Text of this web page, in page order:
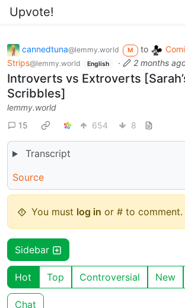
Upvote!
cannedtuna@lemmy.world M to
Strips@lemmy.world English · 2 months
Introverts vs Extroverts
Scribbles]
lemmy.world
15
654 8
Transcript
Source
You must log in or # to comment.
Sidebar
Hot Top Controversial New
Chat